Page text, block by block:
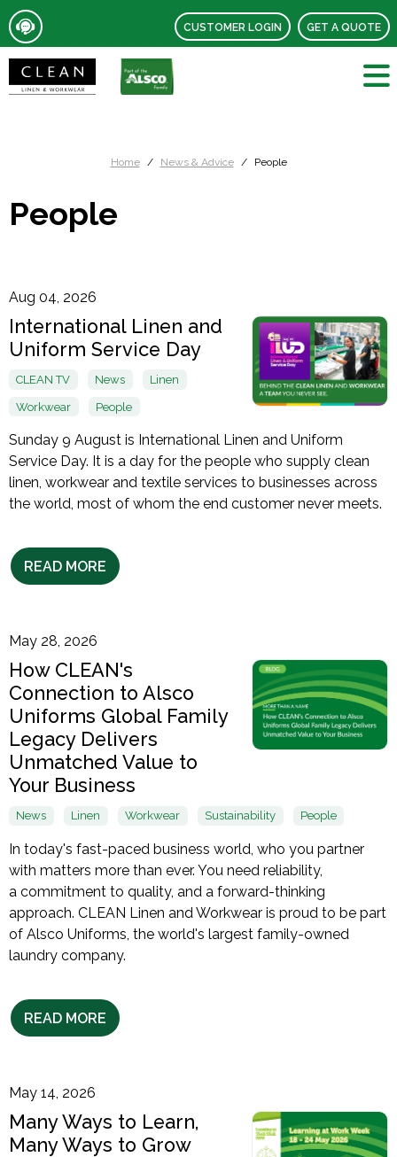
CUSTOMER LOGIN GET A QUOTE
Home News & Advice People
People
Aug 04, 2026
International Linen and
Uniform Service Day
CLEAN TV News Linen
Workwear People
Sunday 9 August is International Linen and Uniform
Service Day. It is a day for the people who supply clean
linen, workwear and textile services to businesses across
the world, most of whom the end customer never meets.
READ MORE
May 28, 2026
How CLEAN's
Connection to Alsco
Uniforms Global Family
Legacy Delivers
Unmatched Value to
Your Business
News Linen Workwear Sustainability People
In today's fast-paced business world, who you partner
with matters more than ever. You need reliability,
a commitment to quality, and a forward-thinking
approach. CLEAN Linen and Workwear is proud to be part
of Alsco Uniforms, the world's largest family-owned
laundry company.
READ MORE
May 14, 2026
Many Ways to Learn,
Many Ways to Grow